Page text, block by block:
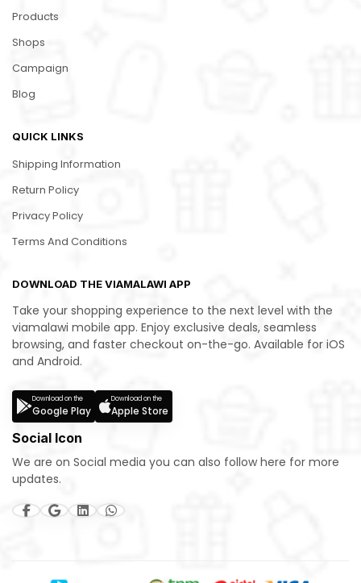
Products
Shops
Campaign
Blog
QUICK LINKS
Shipping Information
Return Policy
Privacy Policy
Terms And Conditions
DOWNLOAD THE VIAMALAWI APP
Take your shopping experience to the next level with the
viamalawi mobile app. Enjoy exclusive deals, seamless
browsing, and faster checkout on-the-go. Available for iOS
and Android.
Download on the
Google Play
Download on the
Apple Store
Social Icon
We are on Social media you can also follow here for more
updates.